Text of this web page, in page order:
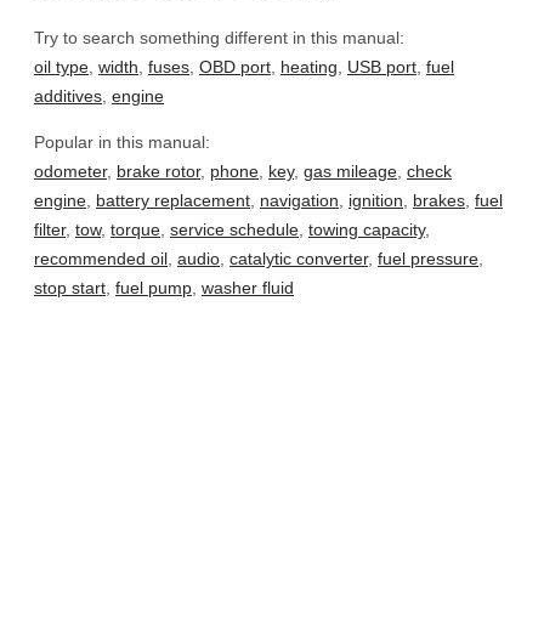
Try to search something different in this manual:
oil type, width, fuses, OBD port, heating, USB port, fuel
additives, engine
Popular in this manual:
odometer, brake rotor, phone, key, gas mileage, check
engine, battery replacement, navigation, ignition, brakes, fuel
filter, tow, torque, service schedule, towing capacity,
recommended oil, audio, catalytic converter, fuel pressure,
stop start, fuel pump, washer fluid